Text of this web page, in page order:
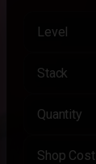
Level
Stack
Quantity
Shop Cost